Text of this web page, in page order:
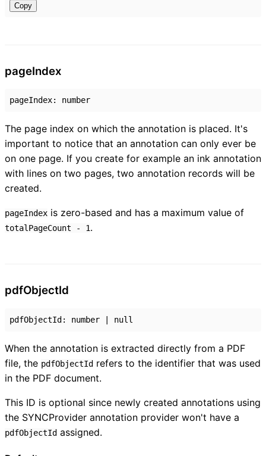
Copy
pageIndex
pageIndex: number
The page index on which the annotation is placed. It's
important to notice that an annotation can only ever be
on one page. If you create for example an ink annotation
with lines on two pages, two annotation records will be
created.
pageIndex is zero-based and has a maximum value of
totalPageCount - 1.
pdfObjectId
pdfObjectId : number null
When the annotation is extracted directly from a PDF
file, the pdfObjectId refers to the identifier that was used
in the PDF document.
This ID is optional since newly created annotations using
the SYNCProvider annotation provider won't have a
pdfObjectId assigned.